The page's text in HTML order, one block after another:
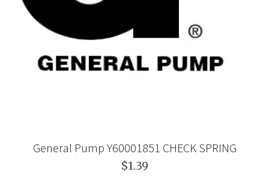
General Pump Y60001851 CHECK SPRING
$1.39